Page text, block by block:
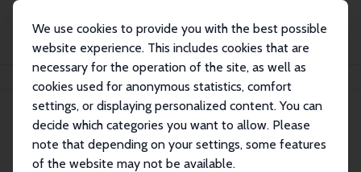
We use cookies to provide you with the best possible
website experience. This includes cookies that are
necessary for the operation of the site, as well as
cookies used for anonymous statistics, comfort
settings, or displaying personalized content. You can
decide which categories you want to allow. Please
note that depending on your settings, some features
of the website may not be available.
Search
Research Fellows